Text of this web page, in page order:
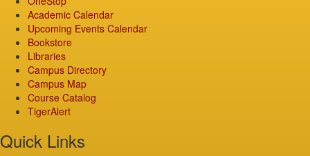
Academic Calendar
Upcoming Events Calendar
Bookstore
Libraries
Campus Directory
Campus Map
Course Catalog
TigerAlert
Quick Links